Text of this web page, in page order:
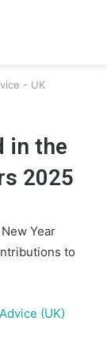
- UK
in the
2025
Year
to
(UK)